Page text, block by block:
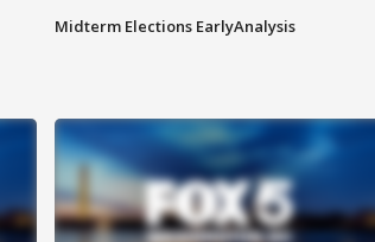
Midterm Elections EarlyAnalysis